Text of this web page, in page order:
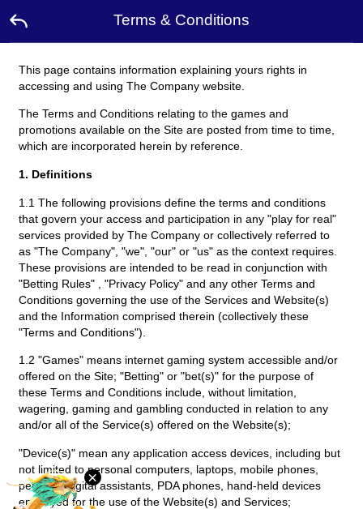
×
Terms & Conditions
This page contains information explaining yours rights in
accessing and using The Company website.
The Terms and Conditions relating to the games and
promotions available on the Site are posted from time to time,
which are incorporated herein by reference.
1. Definitions
1.1 The following provisions define the terms and conditions
that govern your access and participation in any "play for real"
services provided by The Company or collectively referred to
as "The Company", "we", "our" or "us" as the context requires.
These provisions are intended to be read in conjunction with
"Betting Rules" , "Privacy Policy" and any other Terms and
Conditions governing the use of the Services and Website(s)
and the Information comprised therein (collectively these
"Terms and Conditions").
1.2 "Games" means internet gaming system accessible and/or
offered on the Site; "Betting" or "bet(s)" for the purpose of
these Terms and Conditions include, without limitation,
wagering, gaming and gambling conducted in relation to any
and/or all of the Service(s) offered on the Website(s);
"Device(s)" mean any application access devices, including but
not limited to personal computers, laptops, mobile phones,
personal digital assistants, PDA phones, hand-held devices
employed for the use of the Website(s) and Services;
Home
Promotion
Contact
Us
Leaderboard
Language
Download
Affiliate